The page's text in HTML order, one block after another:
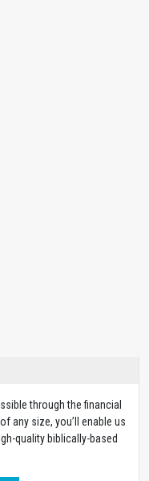
through the financial
any size, you’ll enable us
quality biblically-based